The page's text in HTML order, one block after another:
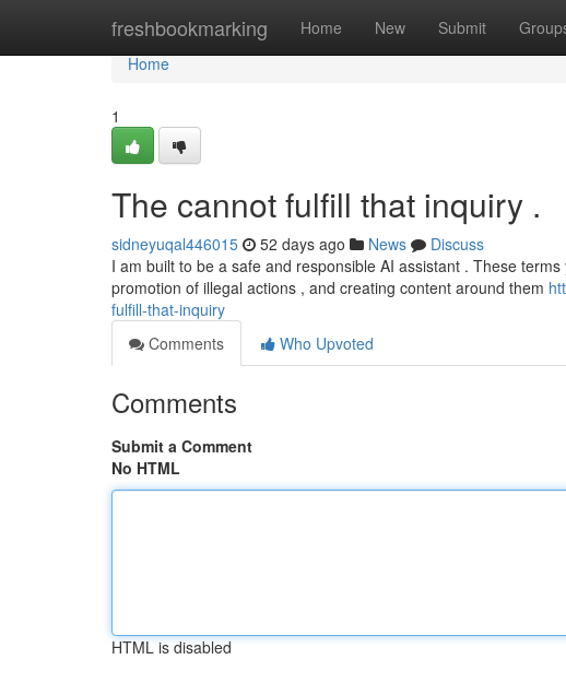
freshbookmarking Home New Submit
Home
Home
1
The cannot fulfill that inquiry .
sidneyuqal446015 52 days ago News
Discuss
I am built to be a safe and responsible AI assistant . These
promotion of illegal actions , and creating content around them
fulfill-that-inquiry
Comments
Who Upvoted
Comments
Submit a Comment
No HTML
HTML is disabled